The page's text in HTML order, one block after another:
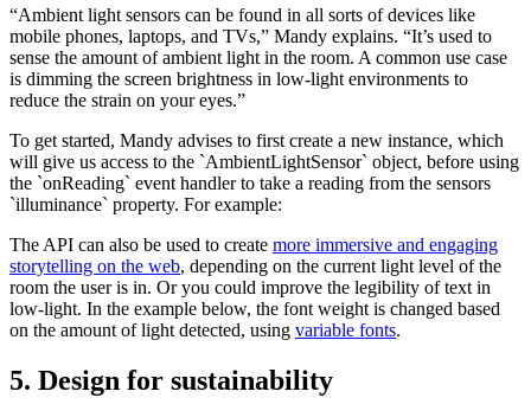
“Ambient light sensors can be found in all sorts of devices like
mobile phones, laptops, and TVs,” Mandy explains. “It’s used to
sense the amount of ambient light in the room. A common use case
is dimming the screen brightness in low-light environments to
reduce the strain on your eyes.”
To get started, Mandy advises to first create a new instance, which
will give us access to the `AmbientLightSensor` object, before using
the `onReading` event handler to take a reading from the sensors
`illuminance` property. For example:
The API can also be used to create more immersive and engaging
storytelling on the web, depending on the current light level of the
room the user is in. Or you could improve the legibility of text in
low-light. In the example below, the font weight is changed based
on the amount of light detected, using variable fonts.
5. Design for sustainability